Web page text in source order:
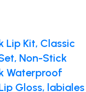
Lip Kit, Classic
Non-Stick
Waterproof
Gloss, labiales